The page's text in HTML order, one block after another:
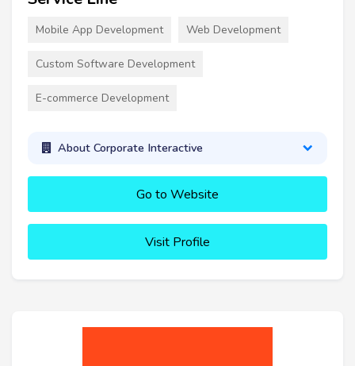
Mobile App Development Web Development
Custom Software Development
E-commerce Development
About Corporate Interactive
Go to Website
Visit Profile